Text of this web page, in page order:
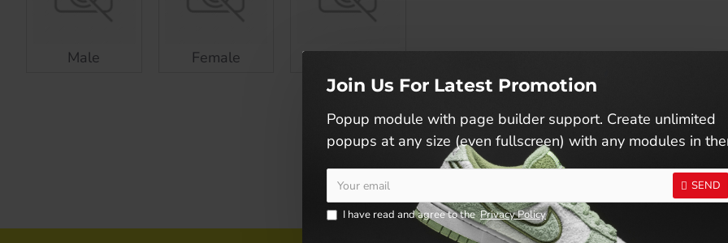
Join Us For Latest Promotion
Popup module with page builder support. Create unlimited
popups at any size (even fullscreen) with any modules in
SEND
I have read and agree to thePrivacy Policy
Male Female Kids